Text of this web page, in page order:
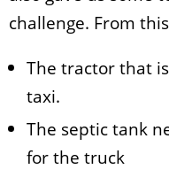
challenge. From
The tractor that
taxi.
The septic tank
for the truck